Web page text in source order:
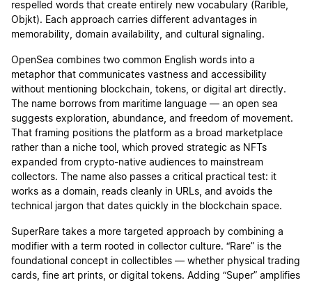
respelled words that create entirely new vocabulary (Rarible,
Objkt). Each approach carries different advantages in
memorability, domain availability, and cultural signaling.
OpenSea combines two common English words into a
metaphor that communicates vastness and accessibility
without mentioning blockchain, tokens, or digital art directly.
The name borrows from maritime language — an open sea
suggests exploration, abundance, and freedom of movement.
That framing positions the platform as a broad marketplace
rather than a niche tool, which proved strategic as NFTs
expanded from crypto-native audiences to mainstream
collectors. The name also passes a critical practical test: it
works as a domain, reads cleanly in URLs, and avoids the
technical jargon that dates quickly in the blockchain space.
SuperRare takes a more targeted approach by combining a
modifier with a term rooted in collector culture. “Rare” is the
foundational concept in collectibles — whether physical trading
cards, fine art prints, or digital tokens. Adding “Super” amplifies